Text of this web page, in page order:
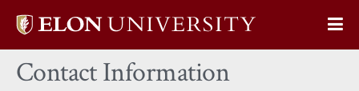
Elon
home
Contact Information